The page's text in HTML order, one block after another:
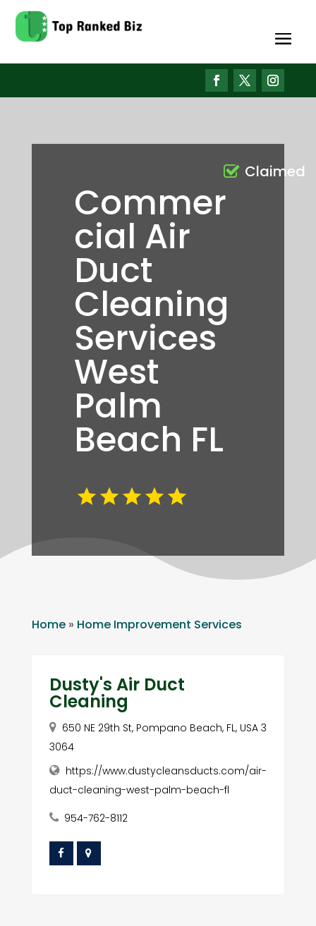
Commer
cial Air
Duct
Cleaning
Services
West
Palm
Beach FL
Claimed
Home» Home Improvement Services
Dusty's Air Duct
Cleaning
650 NE 29th St, Pompano Beach, FL, USA 3
3064
https://www.dustycleansducts.com/air-
duct-cleaning-west-palm-beach-fl
954-762-8112